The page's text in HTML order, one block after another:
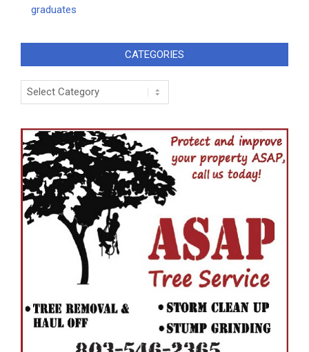
graduates
CATEGORIES
Categories